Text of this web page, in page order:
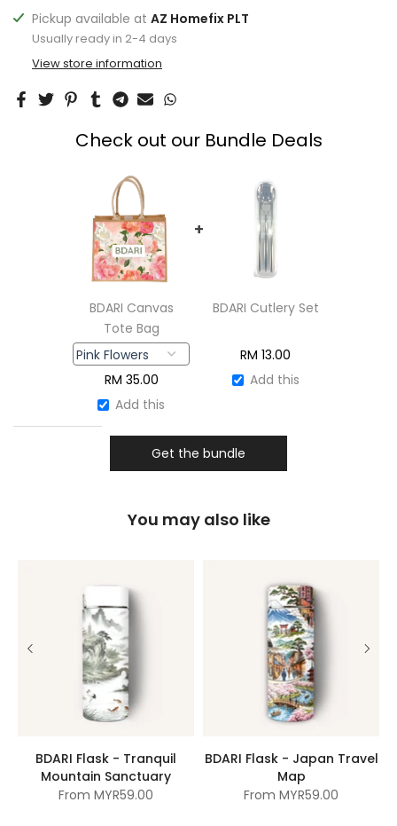
Pickup available at AZ Homefix PLT
Usually ready in 2-4 days
Check out our Bundle Deals
BDARI Canvas
Tote Bag
RM 35.00
Add this
+
BDARI Cutlery Set
RM 13.00
Add this
Get the bundle
You may also like
BDARI Flask - Tranquil
Mountain Sanctuary
FromMYR59.00
BDARI Flask - Japan Travel
Map
From
MYR59.00